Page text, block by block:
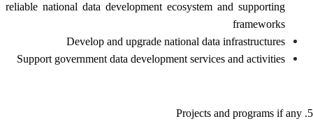
reliable national data development ecosystem and supporting
frameworks
Develop and upgrade national data infrastructures
Support government data development services and activities
5. Projects and programs if any